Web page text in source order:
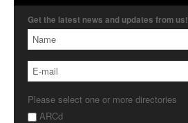
About Us
Contact Us
Advertise with Us
Get the latest news and updates from us!
Please select one or more directories
ARCd